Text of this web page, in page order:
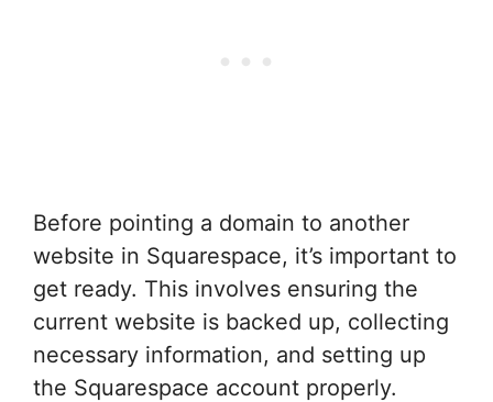
Before pointing a domain to another
website in Squarespace, it’s important to
get ready. This involves ensuring the
current website is backed up, collecting
necessary information, and setting up
the Squarespace account properly.